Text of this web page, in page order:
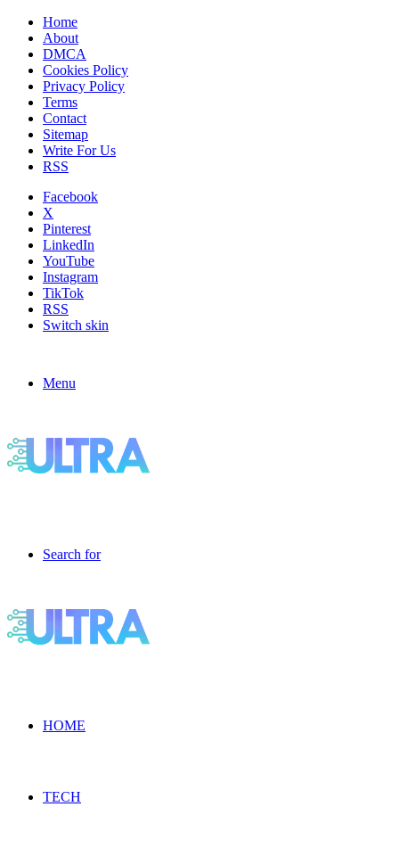
Home
About
DMCA
Cookies Policy
Privacy Policy
Terms
Contact
Sitemap
Write For Us
RSS
Facebook
X
Pinterest
LinkedIn
YouTube
Instagram
TikTok
RSS
Switch skin
Menu
Search for
HOME
TECH